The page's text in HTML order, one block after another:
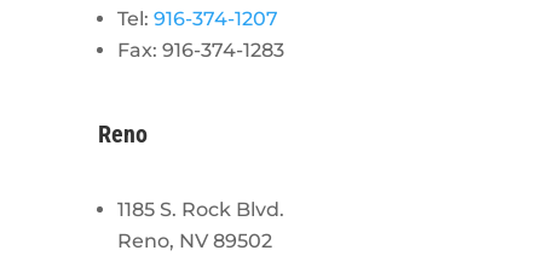
Tel: 916-374-1207
Fax: 916-374-1283
Reno
1185 S. Rock Blvd.
Reno, NV 89502